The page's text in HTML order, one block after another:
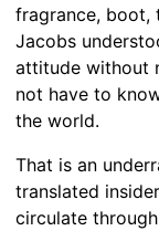
fragrance, boot,
Jacobs
attitude without
not have to
the world.
That is an
translated
circulate